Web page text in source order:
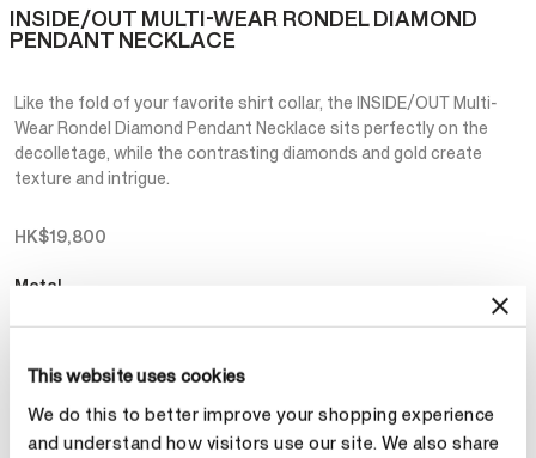
This website uses cookies
We do this to better improve your shopping experience
and understand how visitors use our site. We also share
INSIDE/OUT MULTI-WEAR RONDEL DIAMOND
PENDANT NECKLACE
Like the fold of your favorite shirt collar, the INSIDE/OUT Multi-
Wear Rondel Diamond Pendant Necklace sits perfectly on the
decolletage, while the contrasting diamonds and gold create
texture and intrigue.
HK$19,800
Metal
Make an appointment